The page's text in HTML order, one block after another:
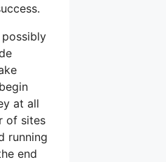
at all
of sites
running
end